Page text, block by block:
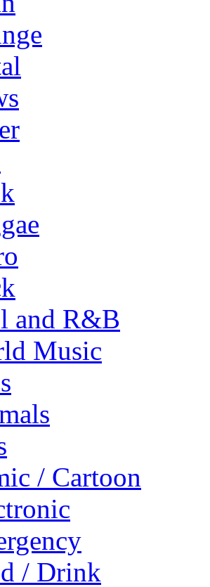
and R&B
Music
/ Cartoon
/ Drink